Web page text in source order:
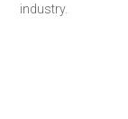
industry.